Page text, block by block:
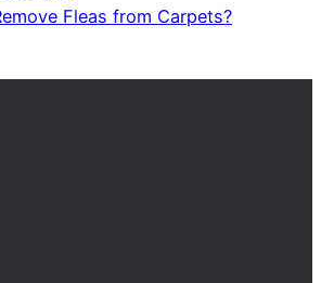
Fleas from Carpets?